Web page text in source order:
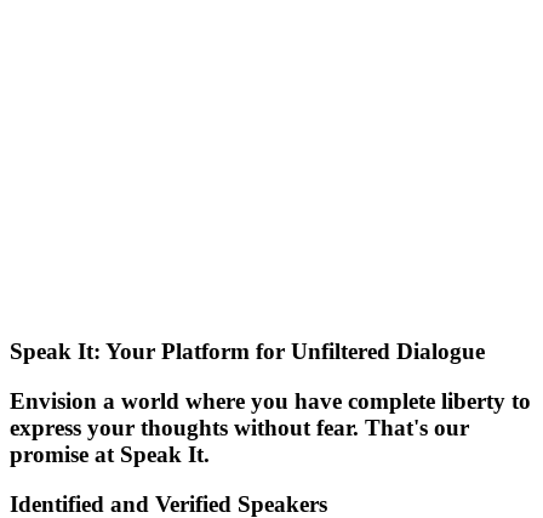
Speak It: Your Platform for Unfiltered Dialogue
Envision a world where you have complete liberty to
express your thoughts without fear. That's our
promise at Speak It.
Identified and Verified Speakers